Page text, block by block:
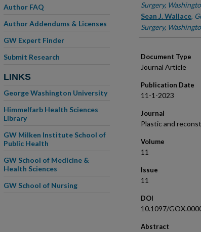
Surgery,
Sean J. Wallace,
Surgery,
Document Type
Journal Article
Publication Date
11-1-2023
Journal
Plastic and
Volume
11
Issue
11
DOI
10.1097/
Abstract
Author FAQ
Author Addendums & Licenses
GW Expert Finder
Submit Research
LINKS
George Washington University
Himmelfarb Health Sciences
Library
GW Milken Institute School of
Public Health
GW School of Medicine &
Health Sciences
GW School of Nursing